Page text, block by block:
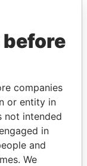
leaders,
companies
or entity in
not intended
in
and
We